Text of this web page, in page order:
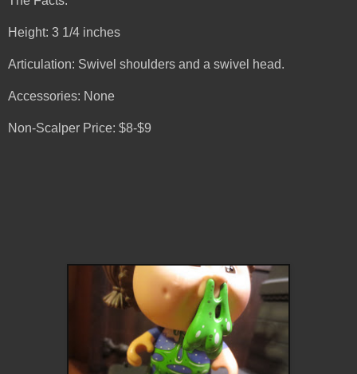
Height: 3 1/4 inches
Articulation: Swivel shoulders and a swivel head.
Accessories: None
Non-Scalper Price: $8-$9